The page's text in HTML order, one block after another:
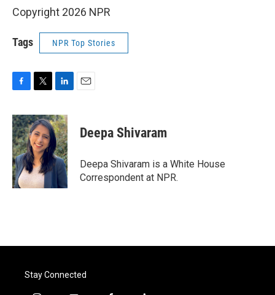
Copyright 2026 NPR
Tags NPR Top Stories
c
e
b
o
o
k
i
t
t
e
r
n
k
e
d
I
n
Deepa Shivaram
Deepa Shivaram is a White House
Correspondent at NPR.
Stay Connected